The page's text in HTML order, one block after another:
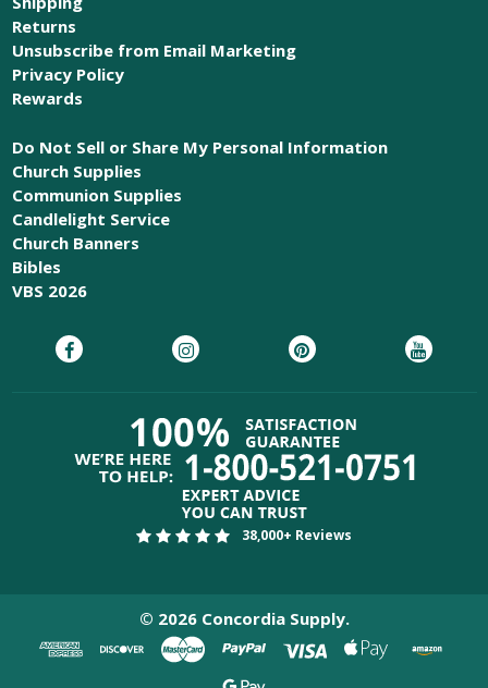
Returns
Unsubscribe from Email Marketing
Privacy Policy
Rewards
Do Not Sell or Share My Personal Information
Church Supplies
Communion Supplies
Candlelight Service
Church Banners
Bibles
VBS 2026
38,000+ Reviews
© 2026Concordia Supply.